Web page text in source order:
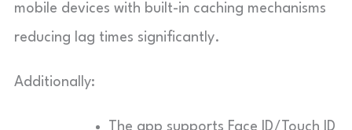
mobile devices with built-in caching mechanisms
reducing lag times significantly.
Additionally:
The app supports Face ID/Touch ID